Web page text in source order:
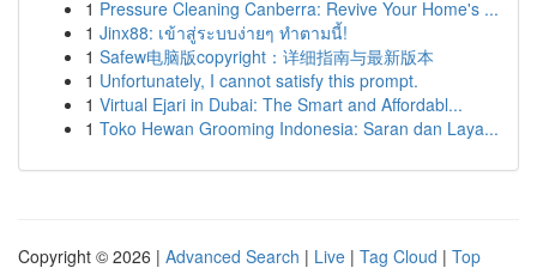
1 Pressure Cleaning Canberra: Revive Your Home's ...
1 Jinx88: เข้าสู่ระบบง่ายๆ ทำตามนี้!
1 Safew电脑版copyright：详细指南与最新版本
1 Unfortunately, I cannot satisfy this prompt.
1 Virtual Ejari in Dubai: The Smart and Affordabl...
1 Toko Hewan Grooming Indonesia: Saran dan Laya...
Copyright © 2026 | Advanced Search | Live | Tag Cloud | Top